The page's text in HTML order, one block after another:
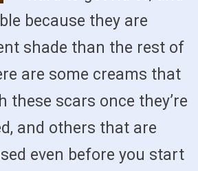
because they are
shade than the rest of
are some creams that
these scars once they’re
and others that are
even before you start